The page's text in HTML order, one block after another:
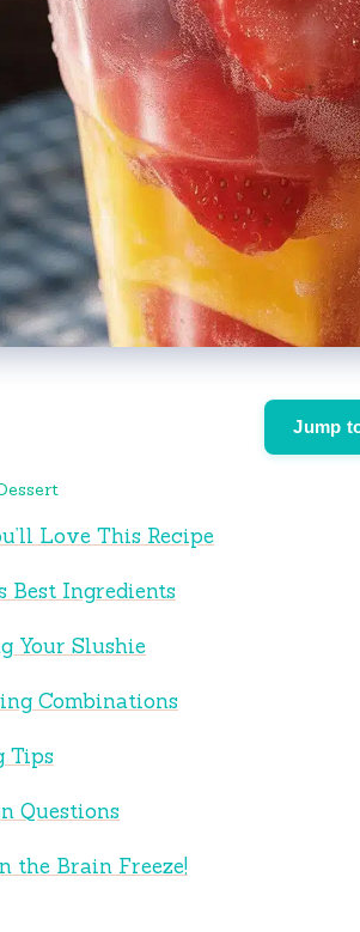
Jump
Love This Recipe
Best Ingredients
Your Slushie
Combinations
Tips
Questions
the Brain Freeze!